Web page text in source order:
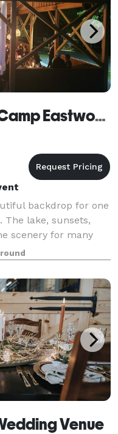
Camp Manitou and Camp Eastwood
backdrop for one
The lake, sunsets,
scenery for many
and unique
event staff en
Venue